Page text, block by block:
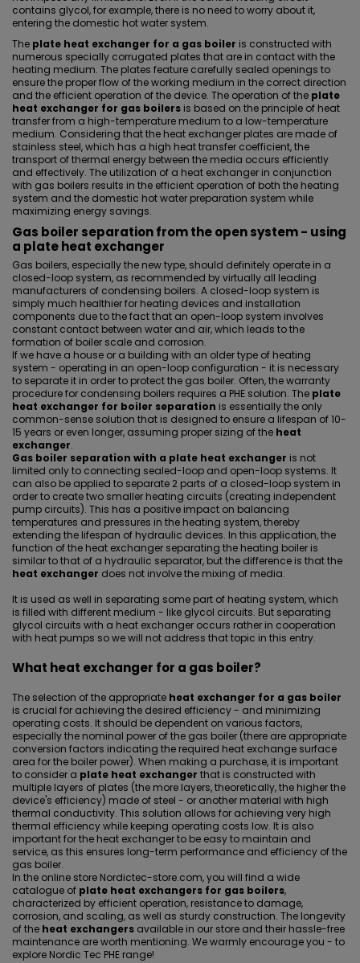
contains glycol, for example, there is no need to worry about it,
entering the domestic hot water system.
The plate heat exchanger for a gas boiler is constructed with
numerous specially corrugated plates that are in contact with the
heating medium. The plates feature carefully sealed openings to
ensure the proper flow of the working medium in the correct direction
and the efficient operation of the device. The operation of the plate
heat exchanger for gas boilers is based on the principle of heat
transfer from a high-temperature medium to a low-temperature
medium. Considering that the heat exchanger plates are made of
stainless steel, which has a high heat transfer coefficient, the
transport of thermal energy between the media occurs efficiently
and effectively. The utilization of a heat exchanger in conjunction
with gas boilers results in the efficient operation of both the heating
system and the domestic hot water preparation system while
maximizing energy savings.
Gas boiler separation from the open system - using
a plate heat exchanger
Gas boilers, especially the new type, should definitely operate in a
closed-loop system, as recommended by virtually all leading
manufacturers of condensing boilers. A closed-loop system is
simply much healthier for heating devices and installation
components due to the fact that an open-loop system involves
constant contact between water and air, which leads to the
formation of boiler scale and corrosion.
If we have a house or a building with an older type of heating
system - operating in an open-loop configuration - it is necessary
to separate it in order to protect the gas boiler. Often, the warranty
procedure for condensing boilers requires a PHE solution. The plate
heat exchanger for boiler separation is essentially the only
common-sense solution that is designed to ensure a lifespan of 10-
15 years or even longer, assuming proper sizing of the heat
exchanger.
Gas boiler separation with a plate heat exchanger is not
limited only to connecting sealed-loop and open-loop systems. It
can also be applied to separate 2 parts of a closed-loop system in
order to create two smaller heating circuits (creating independent
pump circuits). This has a positive impact on balancing
temperatures and pressures in the heating system, thereby
extending the lifespan of hydraulic devices. In this application, the
function of the heat exchanger separating the heating boiler is
similar to that of a hydraulic separator, but the difference is that the
heat exchanger does not involve the mixing of media.
It is used as well in separating some part of heating system, which
is filled with different medium - like glycol circuits. But separating
glycol circuits with a heat exchanger occurs rather in cooperation
with heat pumps so we will not address that topic in this entry.
What heat exchanger for a gas boiler?
The selection of the appropriate heat exchanger for a gas boiler
is crucial for achieving the desired efficiency - and minimizing
operating costs. It should be dependent on various factors,
especially the nominal power of the gas boiler (there are appropriate
conversion factors indicating the required heat exchange surface
area for the boiler power). When making a purchase, it is important
to consider a plate heat exchanger that is constructed with
multiple layers of plates (the more layers, theoretically, the higher the
device's efficiency) made of steel - or another material with high
thermal conductivity. This solution allows for achieving very high
thermal efficiency while keeping operating costs low. It is also
important for the heat exchanger to be easy to maintain and
service, as this ensures long-term performance and efficiency of the
gas boiler.
In the online store Nordictec-store.com, you will find a wide
catalogue of plate heat exchangers for gas boilers,
characterized by efficient operation, resistance to damage,
corrosion, and scaling, as well as sturdy construction. The longevity
of the heat exchangers available in our store and their hassle-free
maintenance are worth mentioning. We warmly encourage you - to
explore Nordic Tec PHE range!